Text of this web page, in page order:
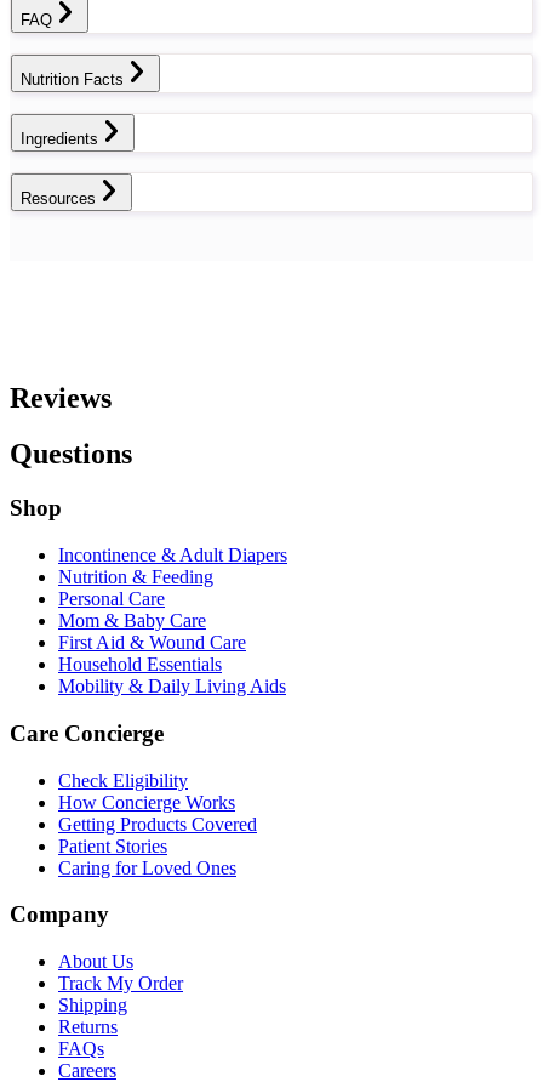
FAQ
Nutrition Facts
Ingredients
Resources
Reviews
Questions
Shop
Incontinence & Adult Diapers
Nutrition & Feeding
Personal Care
Mom & Baby Care
First Aid & Wound Care
Household Essentials
Mobility & Daily Living Aids
Care Concierge
Check Eligibility
How Concierge Works
Getting Products Covered
Patient Stories
Caring for Loved Ones
Company
About Us
Track My Order
Shipping
Returns
FAQs
Careers